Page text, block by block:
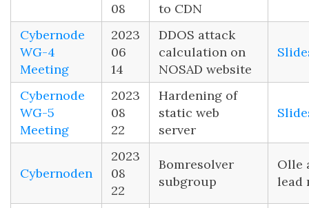
08
to CDN
Cybernode
WG-4
Meeting
2023
06
14
DDOS attack
calculation on
NOSAD website
Cybernode
WG-5
Meeting
2023
08
22
Hardening of
static web
server
Cybernoden
2023
08
22
Bomresolver
subgroup
Olle
lead